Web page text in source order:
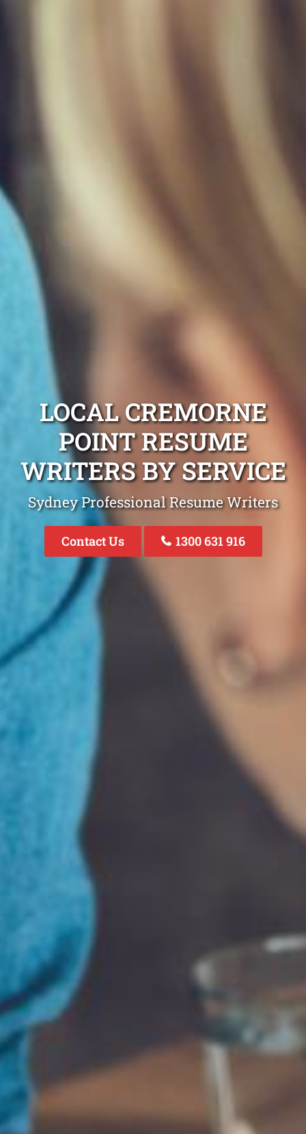
LOCAL CREMORNE
POINT RESUME
WRITERS BY SERVICE
Sydney Professional Resume Writers
Contact Us 1300 631 916